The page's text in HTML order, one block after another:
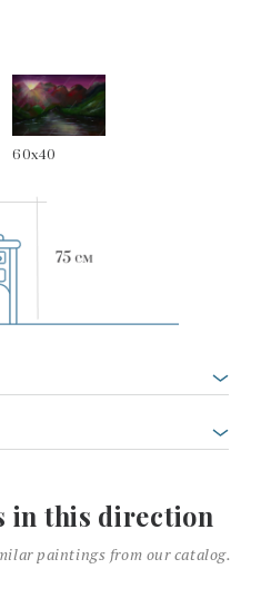
60x40
in this direction
paintings from our catalog.